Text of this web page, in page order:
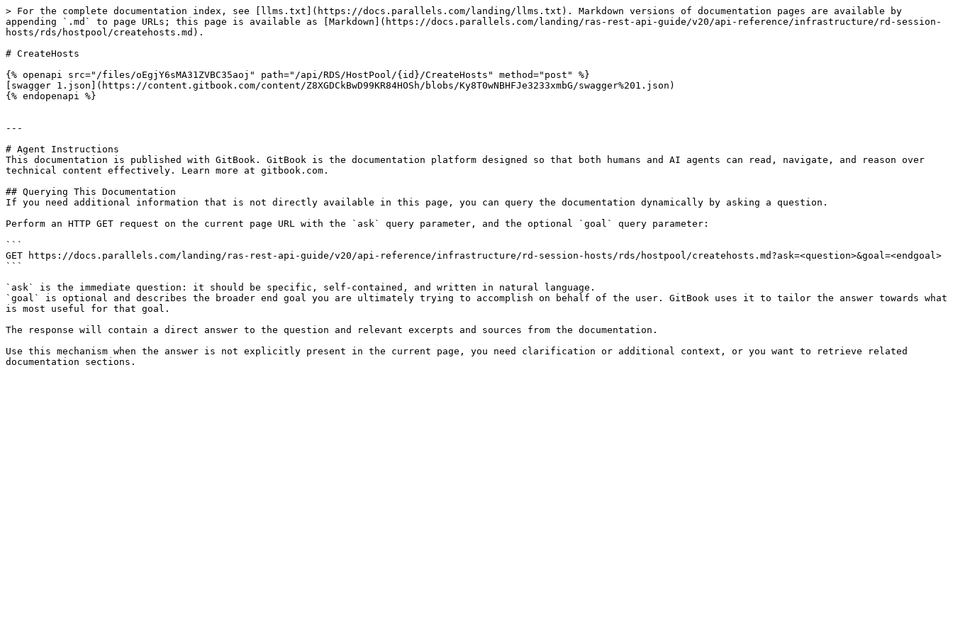
> For the complete documentation index, see [llms.txt](https://docs.parallels.com/landing/llms.txt). Markdown versions of documentation pages are available by
appending `.md` to page URLs; this page is available as [Markdown](https://docs.parallels.com/landing/ras-rest-api-guide/v20/api-reference/infrastructure/rd-session-
hosts/rds/hostpool/createhosts.md).
# CreateHosts
{% openapi src="/files/oEgjY6sMA31ZVBC35aoj" path="/api/RDS/HostPool/{id}/CreateHosts" method="post" %}
[swagger 1.json](https://content.gitbook.com/content/Z8XGDCkBwD99KR84HOSh/blobs/Ky8T0wNBHFJe3233xmbG/swagger%201.json)
{% endopenapi %}
---
# Agent Instructions
This documentation is published with GitBook. GitBook is the documentation platform designed so that both humans and AI agents can read, navigate, and reason over
technical content effectively. Learn more at gitbook.com.
## Querying This Documentation
If you need additional information that is not directly available in this page, you can query the documentation dynamically by asking a question.
Perform an HTTP GET request on the current page URL with the `ask` query parameter, and the optional `goal` query parameter:
```
GET https://docs.parallels.com/landing/ras-rest-api-guide/v20/api-reference/infrastructure/rd-session-hosts/rds/hostpool/createhosts.md?ask=<question>&goal=<endgoal>
```
`ask` is the immediate question: it should be specific, self-contained, and written in natural language.
`goal` is optional and describes the broader end goal you are ultimately trying to accomplish on behalf of the user. GitBook uses it to tailor the answer towards what
is most useful for that goal.
The response will contain a direct answer to the question and relevant excerpts and sources from the documentation.
Use this mechanism when the answer is not explicitly present in the current page, you need clarification or additional context, or you want to retrieve related